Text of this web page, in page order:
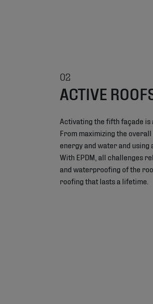
02
ACTIVE
Activating the fifth façade
From maximizing the
energy and water and using
With EPDM, all challenges
and waterproofing of the
roofing that lasts a lifetime.